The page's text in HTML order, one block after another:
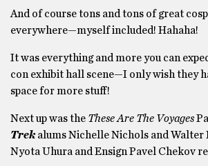
And of course tons and tons of great
everywhere—myself included! Hahaha!
It was everything and more you can
con exhibit hall scene—I only wish they
space for more stuff!
Next up was the These Are The Voyages
Trekalums Nichelle Nichols and Walter
Nyota Uhura and Ensign Pavel Chekov